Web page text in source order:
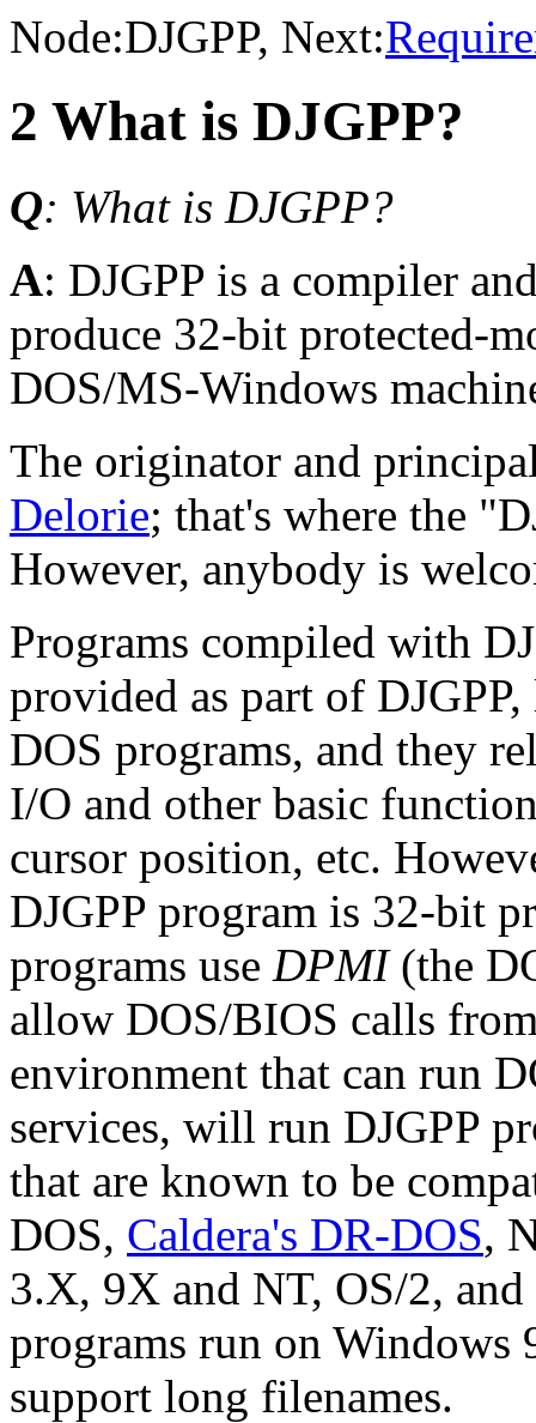
Node:DJGPP, Next:
2 What is DJGPP?
Q: What is DJGPP?
A: DJGPP is a compiler
produce 32-bit protected-
DOS/MS-Windows
The originator and
Delorie; that's where the
However, anybody is
Programs compiled with
provided as part of
DOS programs, and they
I/O and other basic
cursor position, etc.
DJGPP program is 32-bit
programs use DPMI(the
allow DOS/BIOS calls
environment that can run
services, will run DJGPP
that are known to be
DOS, Caldera's DR-DOS,
3.X, 9X and NT, OS/2,
programs run on Windows
support long filenames.